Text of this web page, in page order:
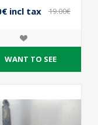
incl tax
19.00€
WANT TO SEE